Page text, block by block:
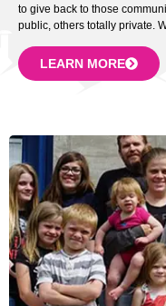
to give back to those
public, others totally private.
LEARN MORE